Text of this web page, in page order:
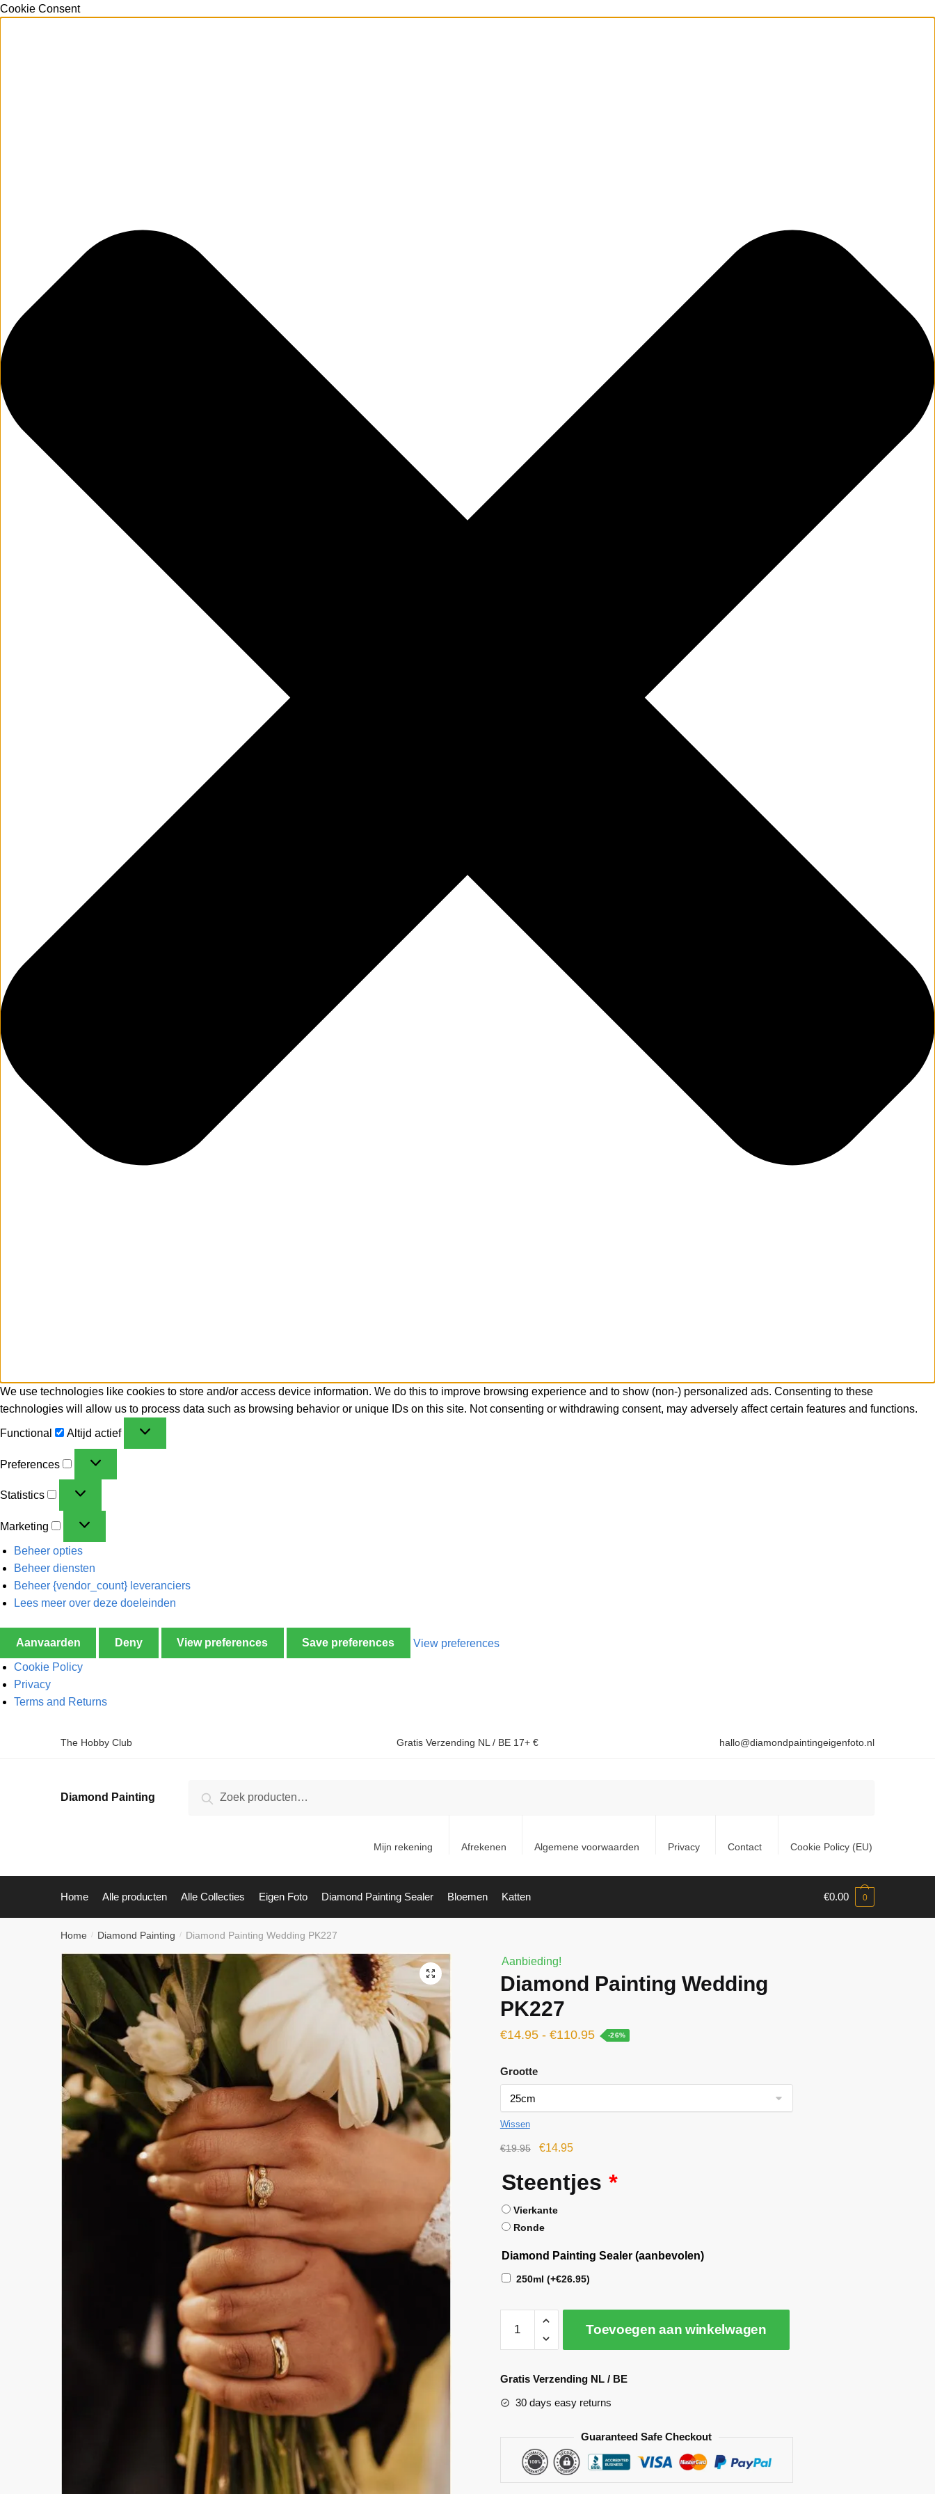
Cookie Consent
We use technologies like cookies to store and/or access device information. We do this to improve browsing experience and to show (non-) personalized ads. Consenting to these
technologies will allow us to process data such as browsing behavior or unique IDs on this site. Not consenting or withdrawing consent, may adversely affect certain features and functions.
Functional Altijd actief
Preferences
Statistics
Marketing
Beheer opties
Beheer diensten
Beheer {vendor_count} leveranciers
Lees meer over deze doeleinden
Aanvaarden Deny View preferences Save preferences View preferences
Cookie Policy
Privacy
Terms and Returns
The Hobby Club Gratis Verzending NL / BE 17+ € hallo@diamondpaintingeigenfoto.nl
Diamond Painting Zoeken
Mijn rekening Afrekenen Algemene voorwaarden Privacy Contact Cookie Policy (EU)
Home Alle producten Alle Collecties Eigen Foto Diamond Painting Sealer Bloemen Katten €0.00 0
Home / Diamond Painting / Diamond Painting Wedding PK227
🔍
Aanbieding!
Diamond Painting Wedding
PK227
€14.95 - €110.95 -26%
Grootte
Wissen
€19.95 €14.95
Steentjes *
Vierkante
Ronde
Diamond Painting Sealer (aanbevolen)
250ml (+€26.95)
Toevoegen aan winkelwagen
l
e
Gratis Verzending NL / BE
30 days easy returns
Guaranteed Safe Checkout